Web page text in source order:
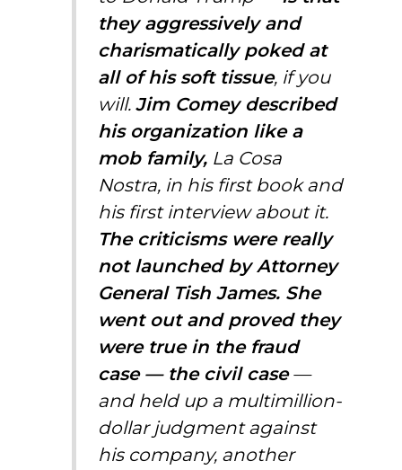
they aggressively and
charismatically poked at
all of his soft tissue, if you
will.Jim Comey described
his organization like a
mob family, La Cosa
Nostra, in his first book and
his first interview about it.
The criticisms were really
not launched by Attorney
General Tish James. She
went out and proved they
were true in the fraud
case — the civil case—
and held up a multimillion-
dollar judgment against
his company, another